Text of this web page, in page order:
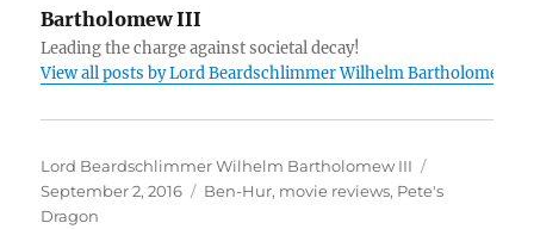
Bartholomew III
Leading the charge against societal decay!
View all posts by Lord Beardschlimmer Wilhelm Bartholomew III
Author
Lord Beardschlimmer Wilhelm Bartholomew III
on
September 2, 2016 Tags
Ben-Hur, movie reviews, Pete's
Dragon